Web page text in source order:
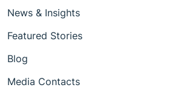
News & Insights
Featured Stories
Blog
Media Contacts